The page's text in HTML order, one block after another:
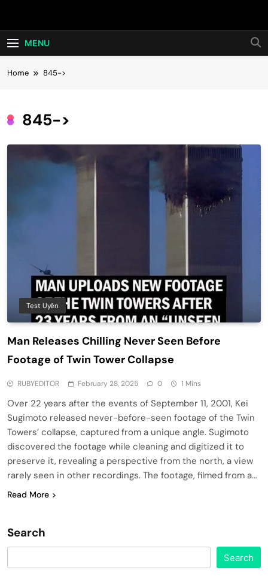
Hot24h
MENU
Home 845->
845->
Test Uyên
Man Releases Chilling Never Seen Before
Footage of Twin Tower Collapse
RUBYEDITOR February 28, 2025 0 1 Mins
Over 22 years after the events of September 11, 2001, Kei
Sugimoto released never-before-seen footage of the Twin
Towers’ collapse, captured from a unique angle. Sugimoto
discovered the footage while cleaning and digitized it to
preserve it, revealing a perspective from the north, a view
rarely seen in other recordings. The footage, filmed from a…
Read More
Search
Search